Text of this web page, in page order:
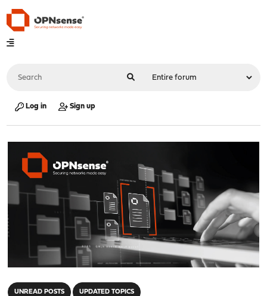
Log in Sign up
UNREAD POSTS UPDATED TOPICS